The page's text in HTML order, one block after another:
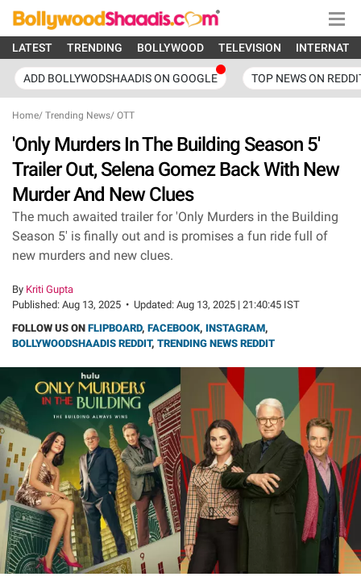
LATEST TRENDING BOLLYWOOD TELEVISION
ADD BOLLYWODSHAADIS ON GOOGLE TOP NEWS ON
Home/ Trending News/ OTT
'Only Murders In The Building Season 5'
Trailer Out, Selena Gomez Back With New
Murder And New Clues
The much awaited trailer for 'Only Murders in the Building
Season 5' is finally out and is promises a fun ride full of
new murders and new clues.
By Kriti Gupta
Published: Aug 13, 2025 • Updated: Aug 13, 2025 | 21:40:45 IST
FOLLOW US ON FLIPBOARD, FACEBOOK, INSTAGRAM,
BOLLYWOODSHAADIS REDDIT, TRENDING NEWS REDDIT